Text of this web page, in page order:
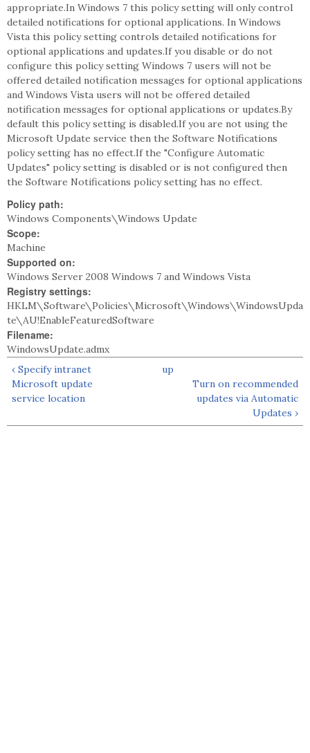
appropriate.In Windows 7 this policy setting will only control
detailed notifications for optional applications. In Windows
Vista this policy setting controls detailed notifications for
optional applications and updates.If you disable or do not
configure this policy setting Windows 7 users will not be
offered detailed notification messages for optional applications
and Windows Vista users will not be offered detailed
notification messages for optional applications or updates.By
default this policy setting is disabled.If you are not using the
Microsoft Update service then the Software Notifications
policy setting has no effect.If the "Configure Automatic
Updates" policy setting is disabled or is not configured then
the Software Notifications policy setting has no effect.
Policy path:
Windows Components\Windows Update
Scope:
Machine
Supported on:
Windows Server 2008 Windows 7 and Windows Vista
Registry settings:
HKLM\Software\Policies\Microsoft\Windows\WindowsUpda
te\AU!EnableFeaturedSoftware
Filename:
WindowsUpdate.admx
‹ Specify intranet
Microsoft update
service location
up
Turn on recommended
updates via Automatic
Updates ›